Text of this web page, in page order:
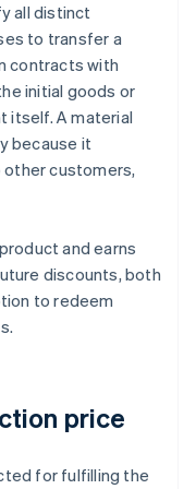
all distinct
to transfer a
contracts with
initial goods or
itself. A material
because it
customers,
and earns
discounts, both
to redeem
price
for fulfilling the